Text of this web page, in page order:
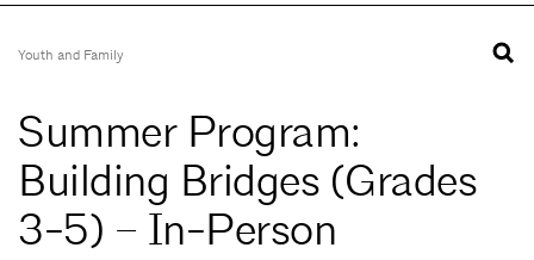
Youth and Family
Summer Program:
Building Bridges (Grades
3-5) – In-Person